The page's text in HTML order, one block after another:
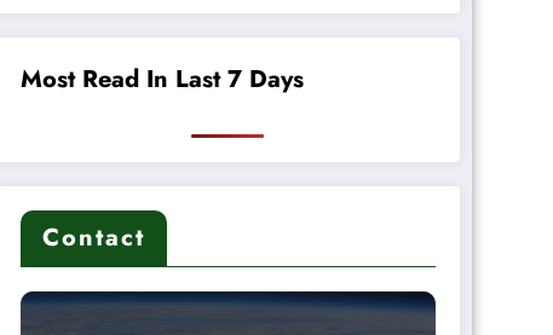
Most Read In Last 7 Days
Contact